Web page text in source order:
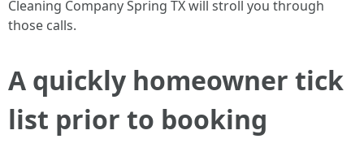
Cleaning Company Spring TX will stroll you through
those calls.
A quickly homeowner tick
list prior to booking